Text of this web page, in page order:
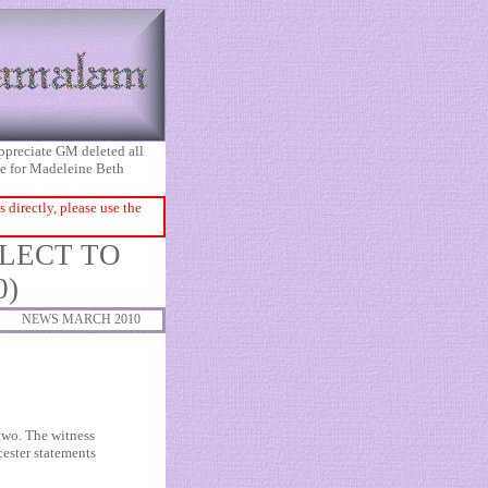
GM deleted all
for Madeleine Beth
please use the
TO
NEWS MARCH 2010
The witness
statements